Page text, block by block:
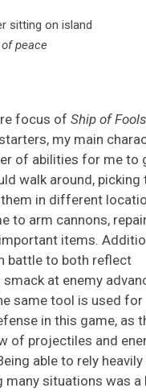
peace
focus of Ship of Fools
my main
of abilities for me to
walk around, picking
in different
to arm cannons,
items.
battle to both reflect
at enemy
same tool is used for
in this game, as
of projectiles and
able to rely
many situations was